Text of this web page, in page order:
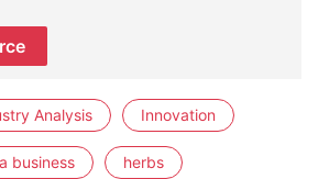
Analysis Innovation
business herbs